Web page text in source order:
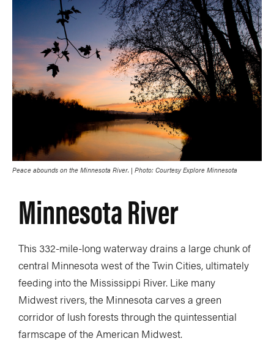
Peace abounds on the Minnesota River. | Photo: Courtesy Explore Minnesota
Minnesota River
This 332-mile-long waterway drains a large chunk of
central Minnesota west of the Twin Cities, ultimately
feeding into the Mississippi River. Like many
Midwest rivers, the Minnesota carves a green
corridor of lush forests through the quintessential
farmscape of the American Midwest.